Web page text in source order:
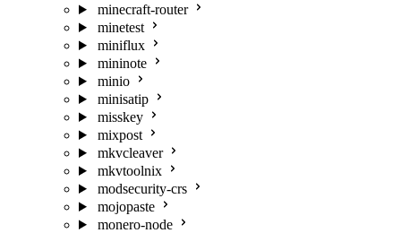
minecraft-router
minetest
miniflux
mininote
minio
minisatip
misskey
mixpost
mkvcleaver
mkvtoolnix
modsecurity-crs
mojopaste
monero-node